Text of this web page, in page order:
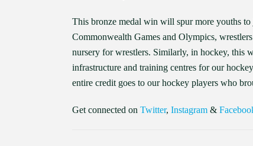
This bronze medal win will spur more youths
Commonwealth Games and Olympics,
nursery for wrestlers. Similarly, in hockey, this
infrastructure and training centres for our
entire credit goes to our hockey players who
Get connected on Twitter, Instagram &